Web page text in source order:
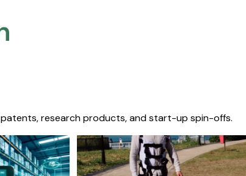
patents, research products, and start-up spin-offs.